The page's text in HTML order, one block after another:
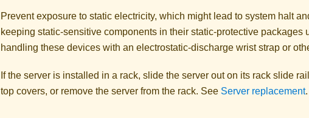
Prevent exposure to static electricity, which might lead to system halt
keeping static-sensitive components in their static-protective packages
handling these devices with an electrostatic-discharge wrist strap or
If the server is installed in a rack, slide the server out on its rack slide
top covers, or remove the server from the rack. See Server replacement.